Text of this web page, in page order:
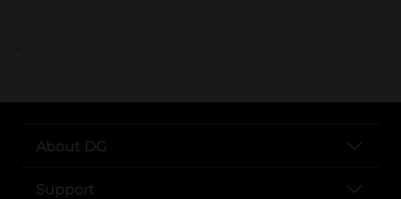
..
About DG
Support